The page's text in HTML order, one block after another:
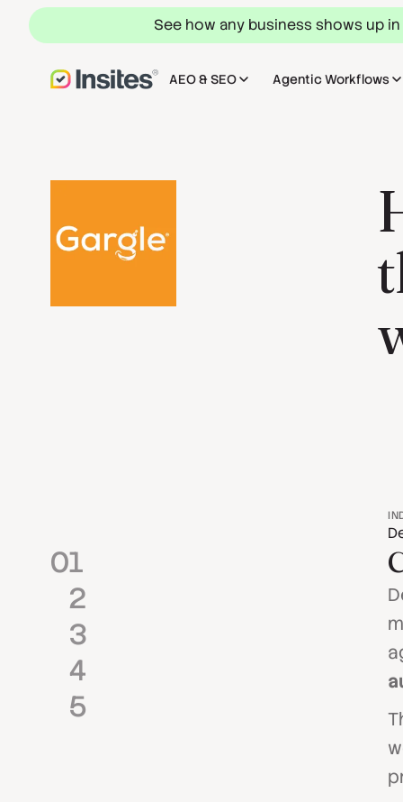
See how any business shows up in
AEO & SEO Agentic Workflows
01
2
3
4
5